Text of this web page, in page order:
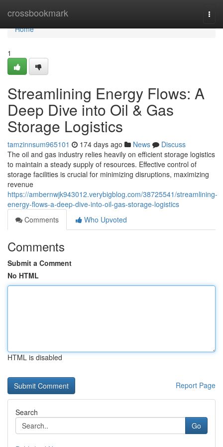
crossbookmark
Home
Home
1
Streamlining Energy Flows: A
Deep Dive into Oil & Gas
Storage Logistics
tamzinnsum965101 174 days ago News
Discuss
The oil and gas industry relies heavily on efficient storage logistics
to maintain a steady supply of resources. Effective control of
storage facilities is crucial for minimizing disruptions, maximizing
revenue
https://ambernwjk943012.verybigblog.com/38725541/streamlining-
energy-flows-a-deep-dive-into-oil-gas-storage-logistics
Comments
Who Upvoted
Comments
Submit a Comment
No HTML
HTML is disabled
Report Page
Search
Go